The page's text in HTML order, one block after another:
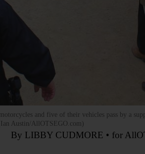
and five of their vehicles pass by a
Austin/AllOTSEGO.com)
By LIBBY CUDMORE • for